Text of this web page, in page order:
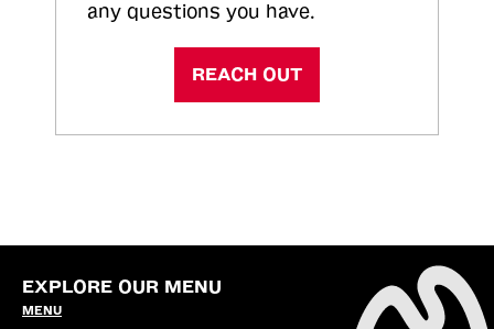
any questions you have.
REACH OUT
EXPLORE OUR MENU
MENU